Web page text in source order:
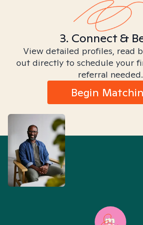
3. Connect &
View detailed profiles, read
out directly to schedule your
referral needed.
Begin